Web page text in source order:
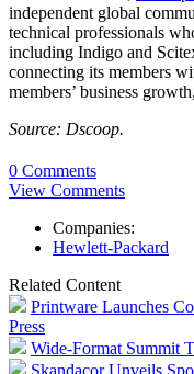
independent global
technical professionals
including Indigo and
connecting its members
members’ business
Source: Dscoop.
0 Comments
View Comments
Companies:
Hewlett-Packard
Related Content
Printware Launches
Press
Wide-Format Summit
Skandacor Unveils